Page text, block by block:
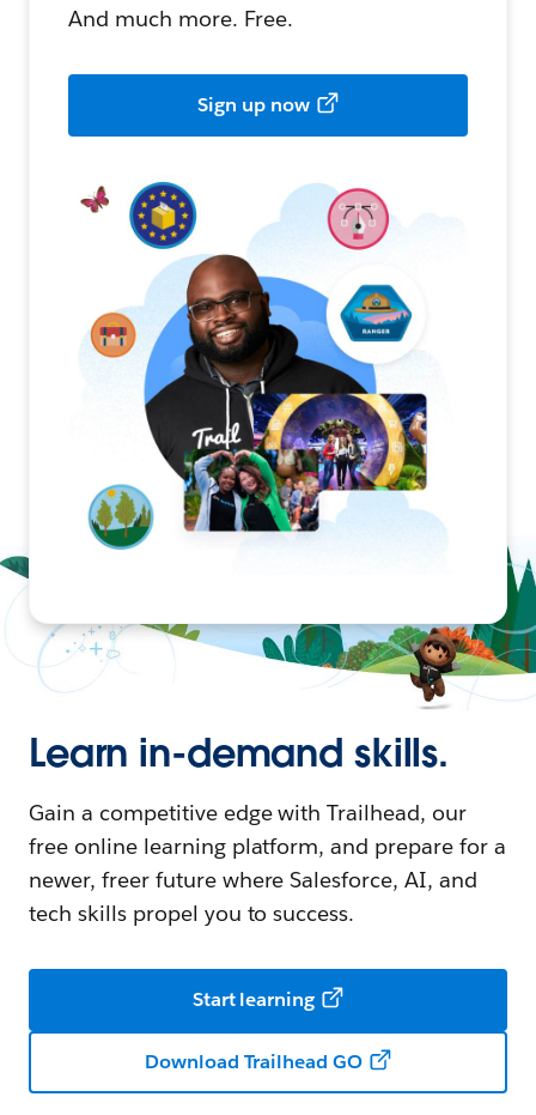
And much more. Free.
Sign up now
Learn in-demand skills.
Gain a competitive edge with Trailhead, our
free online learning platform, and prepare for a
newer, freer future where Salesforce, AI, and
tech skills propel you to success.
Start learning
Download Trailhead GO